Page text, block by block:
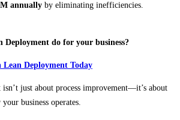
annually by eliminating inefficiencies.
Deployment do for your business?
Deployment Today
just about process improvement—it’s about
business operates.